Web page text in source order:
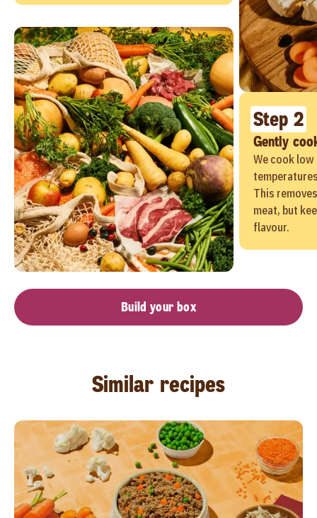
Step 2
Gently
We cook
This
meat, but
flavour.
Build your box
Similar recipes